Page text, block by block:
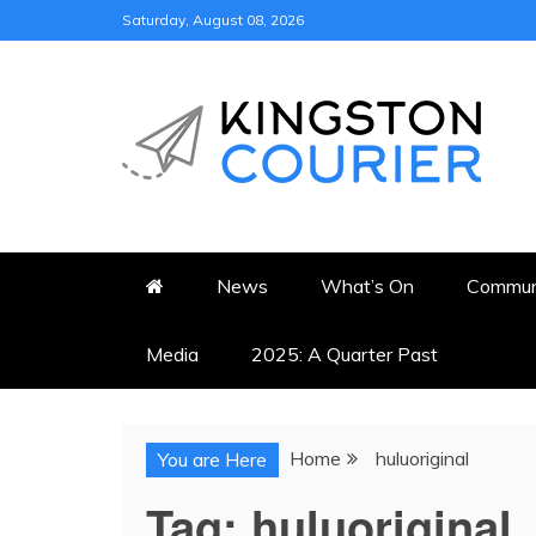
to
Saturday, August 08, 2026
KINGSTON
News What’s On
Media 2025: A Quarter Past
You are Here Home huluoriginal